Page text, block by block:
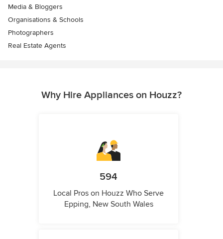
Media & Bloggers
Organisations & Schools
Photographers
Real Estate Agents
Why Hire Appliances on Houzz?
594
Local Pros on Houzz Who Serve
Epping, New South Wales